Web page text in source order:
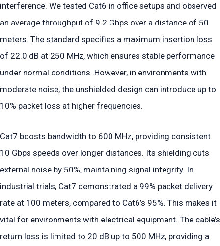
interference. We tested Cat6 in office setups and observed
an average throughput of 9.2 Gbps over a distance of 50
meters. The standard specifies a maximum insertion loss
of 22.0 dB at 250 MHz, which ensures stable performance
under normal conditions. However, in environments with
moderate noise, the unshielded design can introduce up to
10% packet loss at higher frequencies.
Cat7 boosts bandwidth to 600 MHz, providing consistent
10 Gbps speeds over longer distances. Its shielding cuts
external noise by 50%, maintaining signal integrity. In
industrial trials, Cat7 demonstrated a 99% packet delivery
rate at 100 meters, compared to Cat6’s 95%. This makes it
vital for environments with electrical equipment. The cable’s
return loss is limited to 20 dB up to 500 MHz, providing a